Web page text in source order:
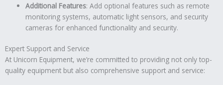
Additional Features: Add optional features such as remote
monitoring systems, automatic light sensors, and security
cameras for enhanced functionality and security.
Expert Support and Service
At Unicorn Equipment, we’re committed to providing not only top-
quality equipment but also comprehensive support and service: